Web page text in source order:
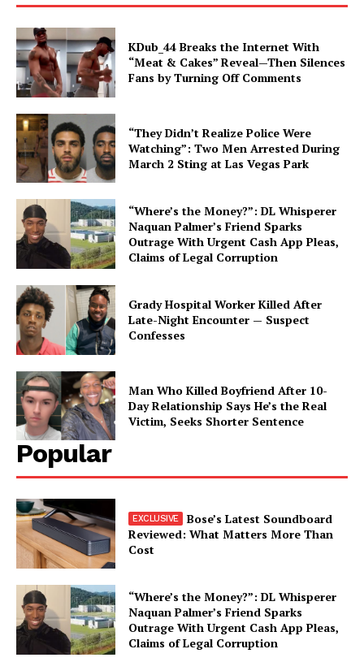
KDub_44 Breaks the Internet With
“Meat & Cakes” Reveal—Then Silences
Fans by Turning Off Comments
“They Didn’t Realize Police Were
Watching”: Two Men Arrested During
March 2 Sting at Las Vegas Park
“Where’s the Money?”: DL Whisperer
Naquan Palmer’s Friend Sparks
Outrage With Urgent Cash App Pleas,
Claims of Legal Corruption
Grady Hospital Worker Killed After
Late-Night Encounter — Suspect
Confesses
Man Who Killed Boyfriend After 10-
Day Relationship Says He’s the Real
Victim, Seeks Shorter Sentence
Popular
Bose’s Latest Soundboard
Reviewed: What Matters More Than
Cost
“Where’s the Money?”: DL Whisperer
Naquan Palmer’s Friend Sparks
Outrage With Urgent Cash App Pleas,
Claims of Legal Corruption